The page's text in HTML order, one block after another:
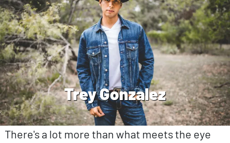
Trey Gonzalez
There's a lot more than what meets the eye